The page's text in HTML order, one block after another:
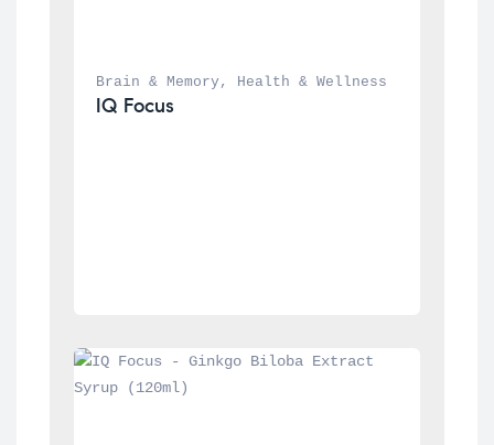
Brain & Memory , Health & Wellness
IQ Focus